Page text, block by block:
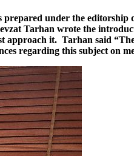
prepared under the
Tarhan wrote the
it. Tarhan said
regarding this subject on